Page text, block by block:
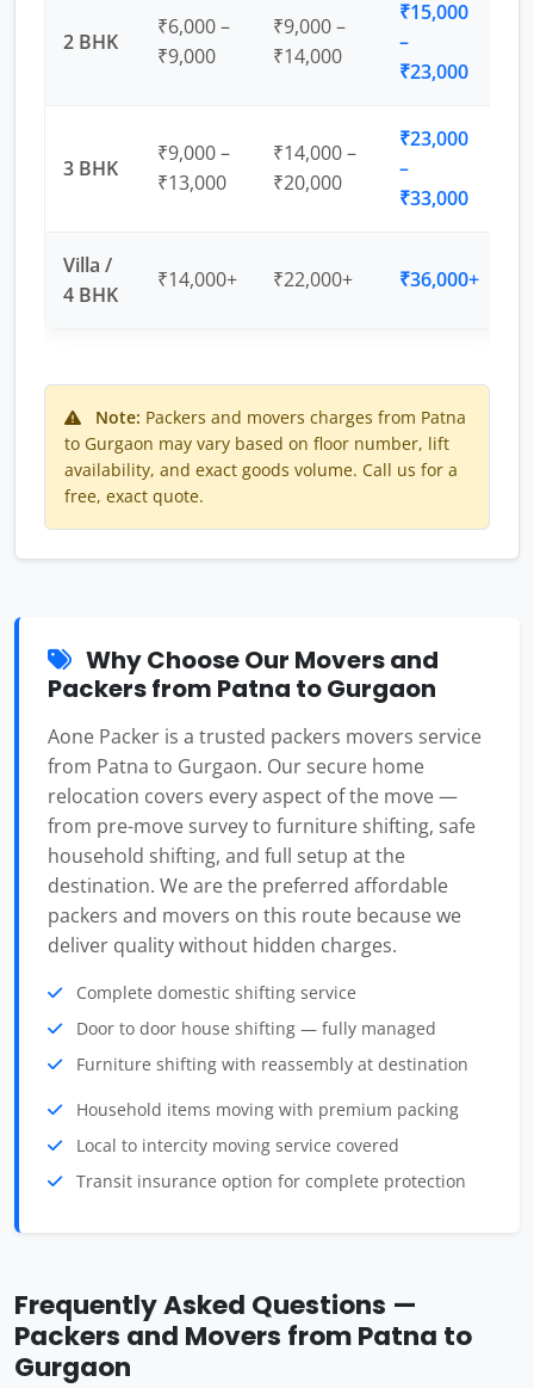
2 BHK
₹6,000 –
₹9,000
₹9,000 –
₹14,000
₹15,000
–
₹23,000
3 BHK
₹9,000 –
₹13,000
₹14,000 –
₹20,000
₹23,000
–
₹33,000
Villa /
4 BHK
₹14,000+ ₹22,000+ ₹36,000+
Note: Packers and movers charges from Patna
to Gurgaon may vary based on floor number, lift
availability, and exact goods volume. Call us for a
free, exact quote.
Why Choose Our Movers and
Packers from Patna to Gurgaon
Aone Packer is a trusted packers movers service
from Patna to Gurgaon. Our secure home
relocation covers every aspect of the move —
from pre-move survey to furniture shifting, safe
household shifting, and full setup at the
destination. We are the preferred affordable
packers and movers on this route because we
deliver quality without hidden charges.
Complete domestic shifting service
Door to door house shifting — fully managed
Furniture shifting with reassembly at destination
Household items moving with premium packing
Local to intercity moving service covered
Transit insurance option for complete protection
Frequently Asked Questions —
Packers and Movers from Patna to
Gurgaon